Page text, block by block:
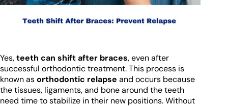
Yes,teeth can shift after braces, even after
successful orthodontic treatment. This process is
known asorthodontic relapse and occurs because
the tissues, ligaments, and bone around the teeth
need time to stabilize in their new positions. Without